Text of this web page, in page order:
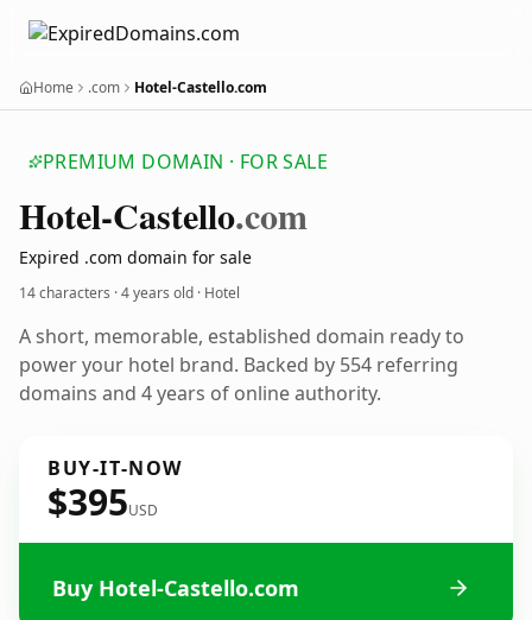
Home .com Hotel-Castello.com
PREMIUM DOMAIN · FOR SALE
Hotel-Castello.com
Expired .com domain for sale
14 characters ·4 years old · Hotel
A short, memorable, established domain ready to
power your hotel brand. Backed by 554 referring
domains and 4 years of online authority.
BUY-IT-NOW
$395USD
Buy Hotel-Castello.com